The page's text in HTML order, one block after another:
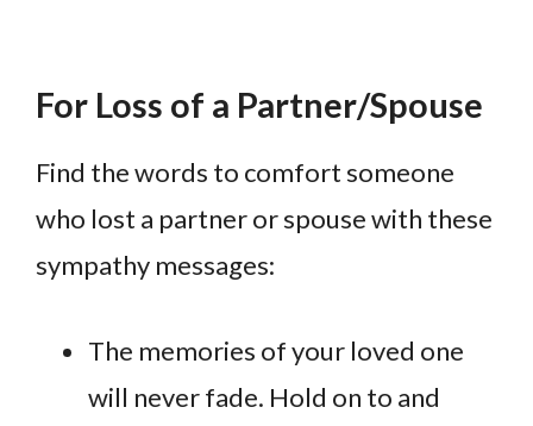
For Loss of a Partner/Spouse
Find the words to comfort someone
who lost a partner or spouse with these
sympathy messages:
The memories of your loved one
will never fade. Hold on to and